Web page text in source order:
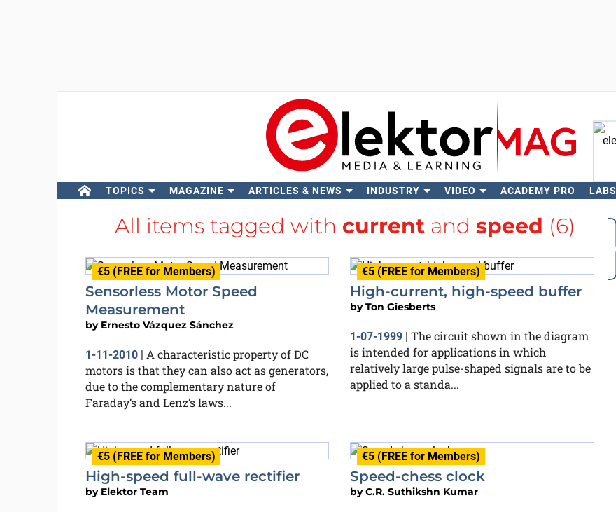
TOPICS MAGAZINE ARTICLES & NEWS INDUSTRY VIDEO ACADEMY PRO LABS
All items tagged with currentand speed (6)
€5 (FREE for Members)
Sensorless Motor Speed
Measurement
by Ernesto Vázquez Sánchez
1-11-2010| A characteristic property of DC
motors is that they can also act as generators,
due to the complementary nature of
Faraday’s and Lenz’s laws...
€5 (FREE for Members)
High-current, high-speed buffer
byTon Giesberts
1-07-1999 | The circuit shown in the diagram
is intended for applications in which
relatively large pulse-shaped signals are to be
applied to a standa...
€5 (FREE for Members)
High-speed full-wave rectifier
by Elektor Team
€5 (FREE for Members)
Speed-chess clock
byC.R. Suthikshn Kumar